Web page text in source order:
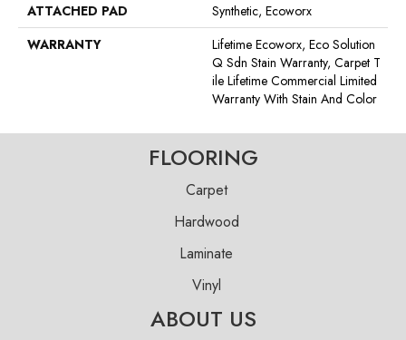
ATTACHED PAD
Synthetic, Ecoworx
WARRANTY
Lifetime Ecoworx, Eco Solution
Q Sdn Stain Warranty, Carpet T
Ile Lifetime Commercial Limited
Warranty With Stain And Color
FLOORING
Carpet
Hardwood
Laminate
Vinyl
ABOUT US